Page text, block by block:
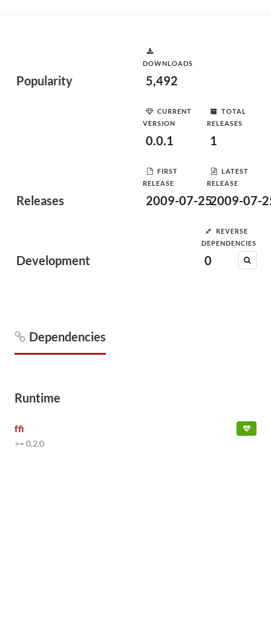
Popularity
DOWNLOADS
5,492
Releases
CURRENT
VERSION
0.0.1
TOTAL
RELEASES
1
FIRST
RELEASE
2009-07-25
LATEST
RELEASE
2009-07-
Development
REVERSE
DEPENDENCIES
0
Dependencies
Runtime
ffi
>= 0.2.0